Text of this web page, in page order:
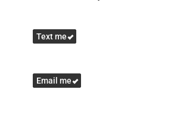
Text me
Email me